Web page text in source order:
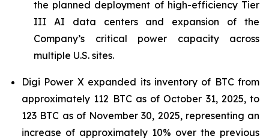
the planned deployment of high-efficiency Tier
III AI data centers and expansion of the
Company’s critical power capacity across
multiple U.S. sites.
Digi Power X expanded its inventory of BTC from
approximately 112 BTC as of October 31, 2025, to
123 BTC as of November 30, 2025, representing an
increase of approximately 10% over the previous